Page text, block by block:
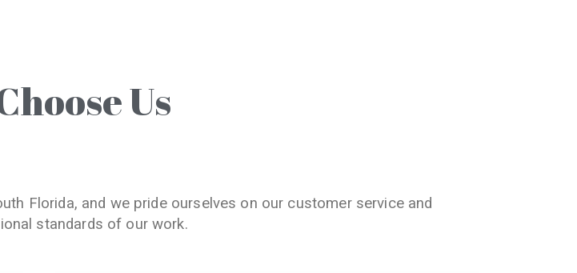
Us
Florida, and we pride ourselves on our customer service and
standards of our work.